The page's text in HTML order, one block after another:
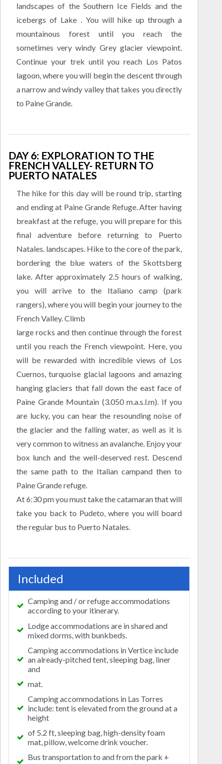
landscapes of the Southern Ice Fields and the
icebergs of Lake . You will hike up through a
mountainous forest until you reach the
sometimes very windy Grey glacier viewpoint.
Continue your trek until you reach Los Patos
lagoon, where you will begin the descent through
a narrow and windy valley that takes you directly
to Paine Grande.
DAY 6: EXPLORATION TO THE
FRENCH VALLEY- RETURN TO
PUERTO NATALES
The hike for this day will be round trip, starting
and ending at Paine Grande Refuge. After having
breakfast at the refuge, you will prepare for this
final adventure before returning to Puerto
Natales. landscapes. Hike to the core of the park,
bordering the blue waters of the Skottsberg
lake. After approximately 2.5 hours of walking,
you will arrive to the Italiano camp (park
rangers), where you will begin your journey to the
French Valley. Climb
large rocks and then continue through the forest
until you reach the French viewpoint. Here, you
will be rewarded with incredible views of Los
Cuernos, turquoise glacial lagoons and amazing
hanging glaciers that fall down the east face of
Paine Grande Mountain (3.050 m.a.s.l.m). If you
are lucky, you can hear the resounding noise of
the glacier and the falling water, as well as it is
very common to witness an avalanche. Enjoy your
box lunch and the well-deserved rest. Descend
the same path to the Italian campand then to
Paine Grande refuge.
At 6:30 pm you must take the catamaran that will
take you back to Pudeto, where you will board
the regular bus to Puerto Natales.
Included
Camping and / or refuge accommodations
according to your itinerary.
Lodge accommodations are in shared and
mixed dorms, with bunkbeds.
Camping accommodations in Vertice include
an already-pitched tent, sleeping bag, liner
and
mat.
Camping accommodations in Las Torres
include: tent is elevated from the ground at a
height
of 5.2 ft, sleeping bag, high-density foam
mat, pillow, welcome drink voucher.
Bus transportation to and from the park +